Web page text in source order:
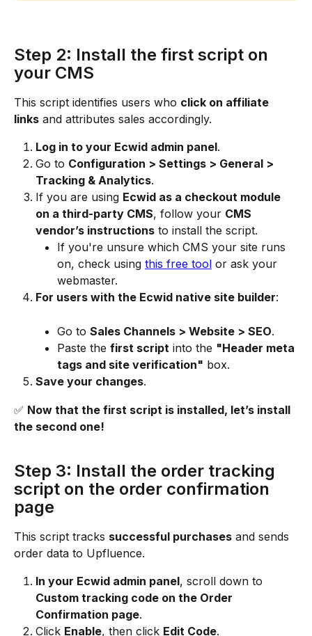
Step 2: Install the first script on
your CMS
This script identifies users who click on affiliate
links and attributes sales accordingly.
Log in to your Ecwid admin panel.
Go to Configuration > Settings > General >
Tracking & Analytics.
If you are using Ecwid as a checkout module
on a third-party CMS, follow your CMS
vendor’s instructions to install the script.
If you're unsure which CMS your site runs
on, check using this free tool or ask your
webmaster.
For users with the Ecwid native site builder:
Go to Sales Channels > Website > SEO.
Paste the first script into the "Header meta
tags and site verification" box.
Save your changes.
✅ Now that the first script is installed, let’s install
the second one!
Step 3: Install the order tracking
script on the order confirmation
page
This script tracks successful purchases and sends
order data to Upfluence.
In your Ecwid admin panel, scroll down to
Custom tracking code on the Order
Confirmation page.
Click Enable, then click Edit Code.